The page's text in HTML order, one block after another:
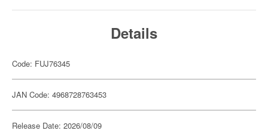
Details
Code: FUJ76345
JAN Code: 4968728763453
Release Date: 2026/08/09